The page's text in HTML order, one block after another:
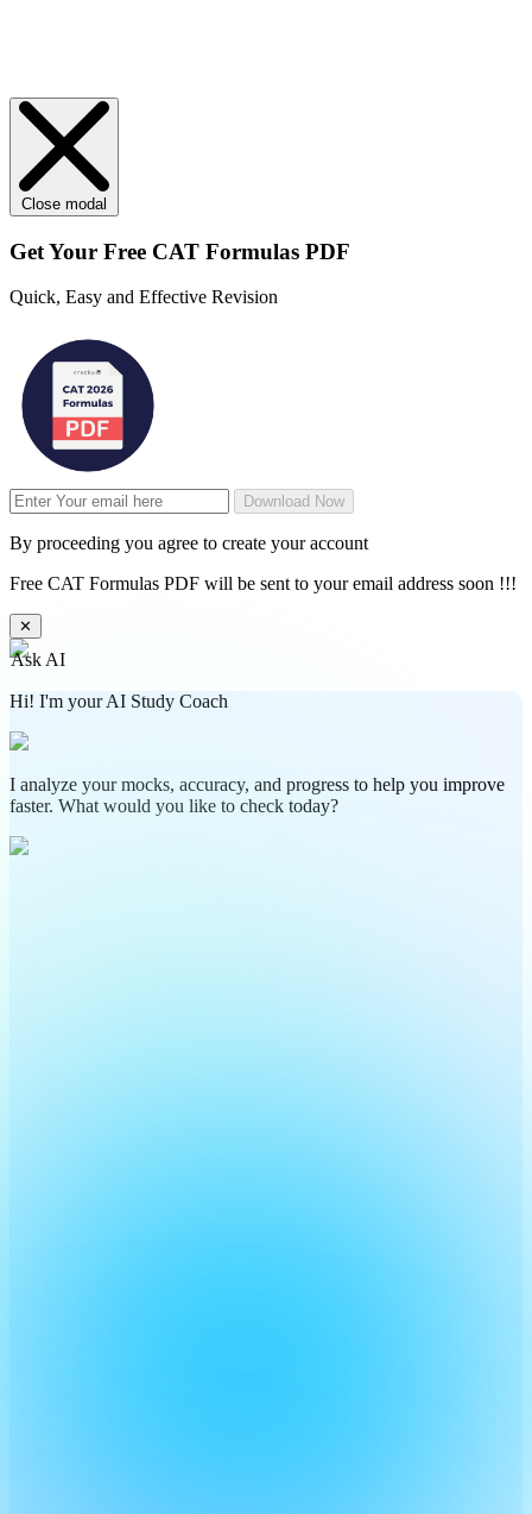
Close modal
Get Your Free CAT Formulas PDF
Quick, Easy and Effective Revision
Download Now
By proceeding you agree to create your account
Free CAT Formulas PDF will be sent to your email address soon !!!
✕
Ask AI
Hi! I'm your AI Study Coach
I analyze your mocks, accuracy, and progress to help you improve
faster. What would you like to check today?